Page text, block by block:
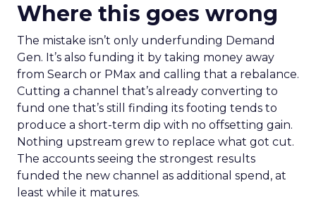
Where this goes wrong
The mistake isn’t only underfunding Demand
Gen. It’s also funding it by taking money away
from Search or PMax and calling that a rebalance.
Cutting a channel that’s already converting to
fund one that’s still finding its footing tends to
produce a short-term dip with no offsetting gain.
Nothing upstream grew to replace what got cut.
The accounts seeing the strongest results
funded the new channel as additional spend, at
least while it matures.